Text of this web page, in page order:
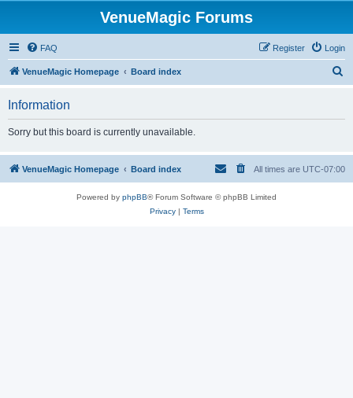
VenueMagic Forums
FAQ Login
Register
VenueMagic Homepage Board index
h
Information
Sorry but this board is currently unavailable.
VenueMagic Homepage Board index All times are UTC-07:00
Powered by phpBB® Forum Software © phpBB Limited
Privacy| Terms